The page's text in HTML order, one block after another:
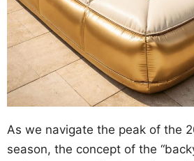
As we navigate the peak of the
season, the concept of the